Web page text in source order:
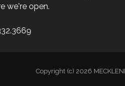
we're open.
Copyright (c) 2026